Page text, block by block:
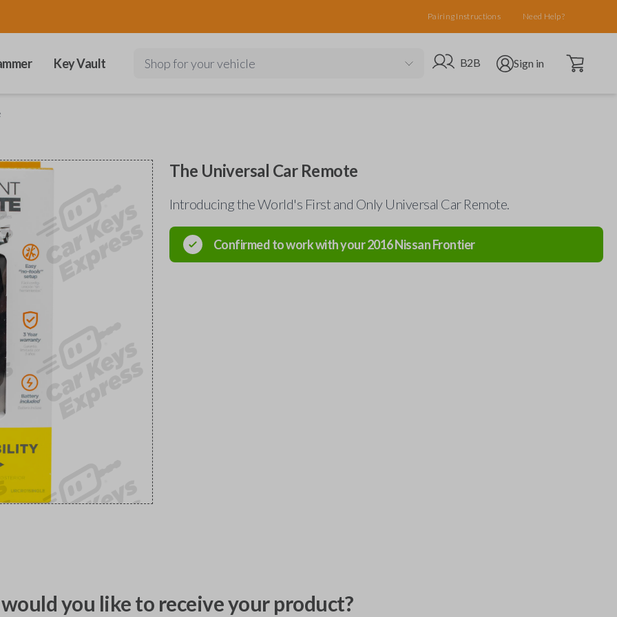
Pairing Instructions Need Help?
Key Vault Shop for your vehicle Go to B2B site
B2B Open user menu
Sign in Open cart
The Universal Car Remote
Introducing the World's First and Only Universal Car Remote.
Confirmed to work with your2016NissanFrontier
you like to receive your product?